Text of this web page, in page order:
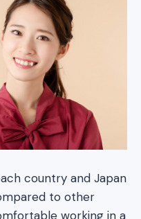
country and Japan
to other
working in a